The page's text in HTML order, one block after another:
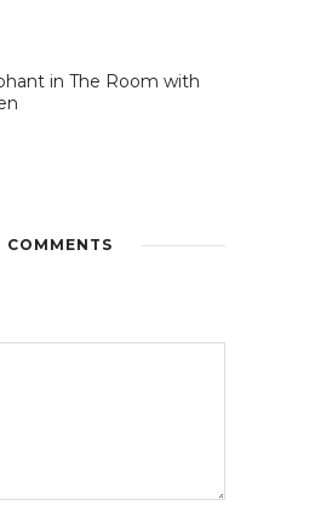
in The Room with
COMMENTS